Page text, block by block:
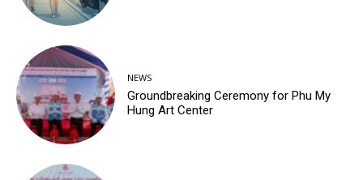
NEWS
Groundbreaking Ceremony for Phu My
Hung Art Center